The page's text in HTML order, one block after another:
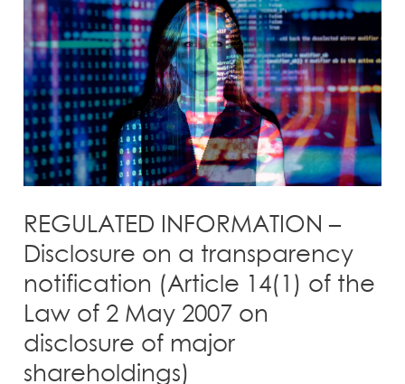
REGULATED INFORMATION –
Disclosure on a transparency
notification (Article 14(1) of the
Law of 2 May 2007 on
disclosure of major
shareholdings)
Disclosure
on
a
transparency
notification
(Article
14(1)
of
the
Law
of
2
May
2007
on